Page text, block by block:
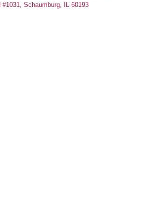
#1031, Schaumburg, IL 60193